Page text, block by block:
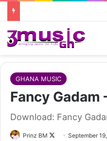
GHANA MUSIC
Fancy Gadam
Download: Fancy
Prinz BM
FollowSeptember